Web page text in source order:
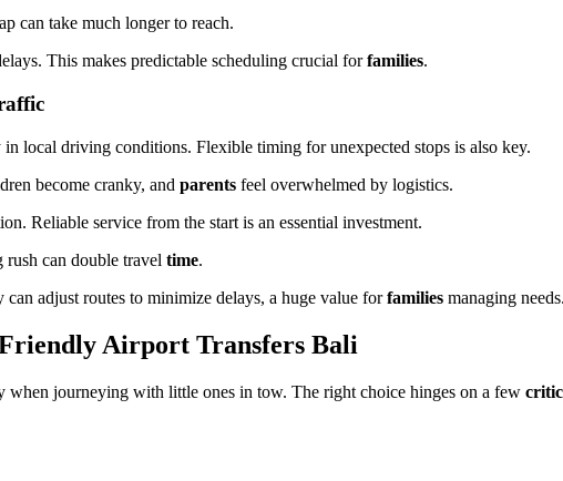
can take much longer to reach.
This makes predictable scheduling crucial forfamilies.
local driving conditions. Flexible timing for unexpected stops is also key.
become cranky, and parents feel overwhelmed by logistics.
Reliable service from the start is an essential investment.
can double travel time.
adjust routes to minimize delays, a huge value forfamilies managing needs.
Airport Transfers Bali
when journeying with little ones in tow. The right choice hinges on a few